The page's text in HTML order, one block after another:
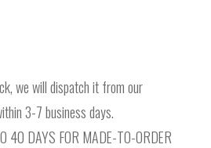
we will dispatch it from our
3-7 business days.
40 DAYS FOR MADE-TO-ORDER